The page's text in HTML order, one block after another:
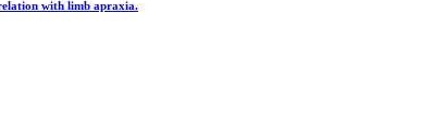
with limb apraxia.